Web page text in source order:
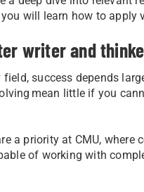
will learn how to apply
writer and
field, success depends
mean little if you
a priority at CMU,
of working with